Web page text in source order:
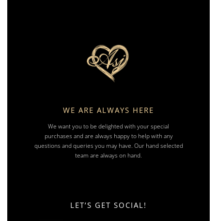
WE ARE ALWAYS HERE
We want you to be delighted with your special
purchases and are always happy to help with any
questions and queries you may have. Our hand selected
team are always on hand.
LET’S GET SOCIAL!